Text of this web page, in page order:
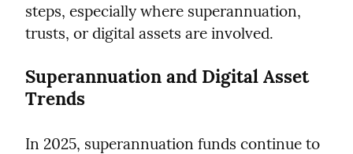
steps, especially where superannuation,
trusts, or digital assets are involved.
Superannuation and Digital Asset
Trends
In 2025, superannuation funds continue to